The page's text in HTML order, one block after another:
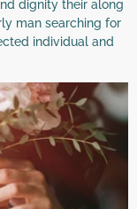
dignity their along
man searching for
individual and